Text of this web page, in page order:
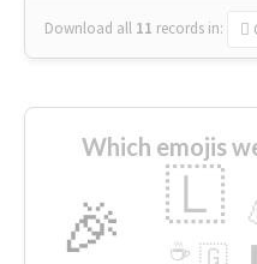
Download all 11 records in:
Which emojis
🎉 🇱
🇬
☕